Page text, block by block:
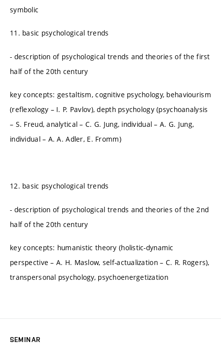
symbolic
11. basic psychological trends
- description of psychological trends and theories of the first
half of the 20th century
key concepts: gestaltism, cognitive psychology, behaviourism
(reflexology – I. P. Pavlov), depth psychology (psychoanalysis
– S. Freud, analytical – C. G. Jung, individual – A. G. Jung,
individual – A. A. Adler, E. Fromm)
12. basic psychological trends
- description of psychological trends and theories of the 2nd
half of the 20th century
key concepts: humanistic theory (holistic-dynamic
perspective – A. H. Maslow, self-actualization – C. R. Rogers),
transpersonal psychology, psychoenergetization
SEMINAR